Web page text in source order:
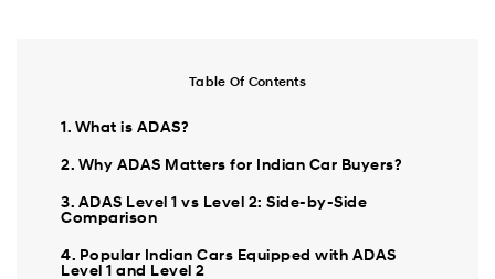
Table Of Contents
1. What is ADAS?
2. Why ADAS Matters for Indian Car Buyers?
3. ADAS Level 1 vs Level 2: Side-by-Side
Comparison
4. Popular Indian Cars Equipped with ADAS
Level 1 and Level 2